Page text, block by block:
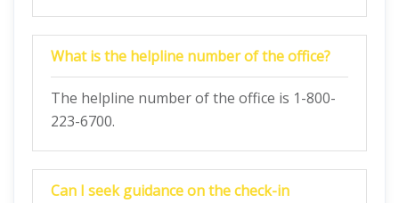
What is the helpline number of the office?
The helpline number of the office is 1-800-
223-6700.
Can I seek guidance on the check-in